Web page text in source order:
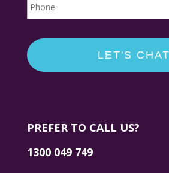
PREFER TO CALL US?
1300 049 749